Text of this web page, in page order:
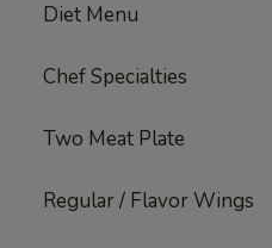
Diet Menu
Chef Specialties
Two Meat Plate
Regular / Flavor Wings